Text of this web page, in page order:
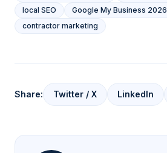
local SEO
Google My Business 2026
contractor marketing
Share: Twitter / X LinkedIn